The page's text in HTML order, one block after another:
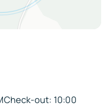
King Bed
King Bed
Bed
fits 6 vehicles
out: 10:00